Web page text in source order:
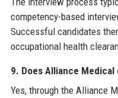
competency-based
Successful candidates
occupational health
9. Does Alliance
Yes, through the Alliance